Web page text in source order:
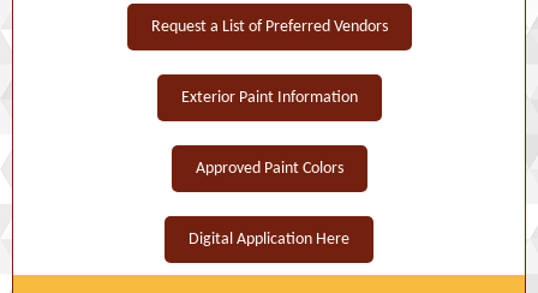
Request a List of Preferred Vendors
Exterior Paint Information
Approved Paint Colors
Digital Application Here